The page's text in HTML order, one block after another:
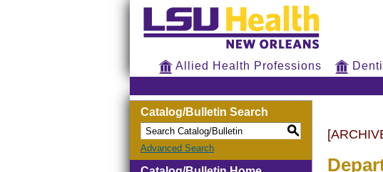
Allied Health Professions
Catalog/Bulletin Search
S
Advanced Search